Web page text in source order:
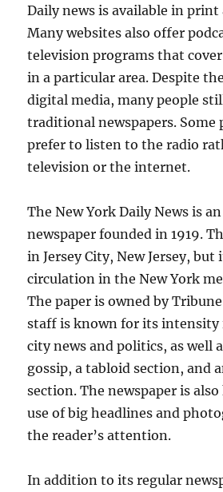
Daily news is available in
Many websites also offer
television programs that
in a particular area. Despite
digital media, many people
traditional newspapers. Some
prefer to listen to the radio
television or the internet.
The New York Daily News is
newspaper founded in 1919.
in Jersey City, New Jersey, but
circulation in the New York
The paper is owned by
staff is known for its intensity
city news and politics, as well
gossip, a tabloid section, and
section. The newspaper is
use of big headlines and
the reader’s attention.
In addition to its regular